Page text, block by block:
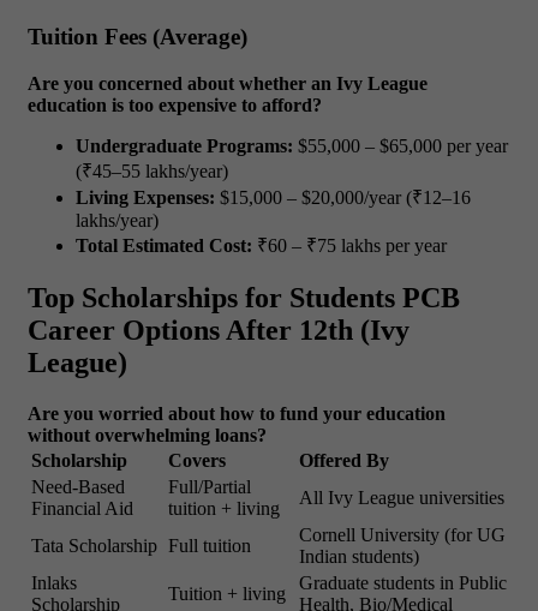
Tuition Fees (Average)
Are you concerned about whether an Ivy League
education is too expensive to afford?
Undergraduate Programs: $55,000 – $65,000 per year
(₹45–55 lakhs/year)
Living Expenses: $15,000 – $20,000/year (₹12–16
lakhs/year)
Total Estimated Cost: ₹60 – ₹75 lakhs per year
Top Scholarships for Students PCB
Career Options After 12th (Ivy
League)
Are you worried about how to fund your education
without overwhelming loans?
Scholarship
Covers
Offered By
Need-Based
Financial Aid
Full/Partial
tuition + living
All Ivy League universities
Tata Scholarship Full tuition
Cornell University (for UG
Indian students)
Inlaks
Scholarship
Tuition + living
Graduate students in Public
Health, Bio/Medical